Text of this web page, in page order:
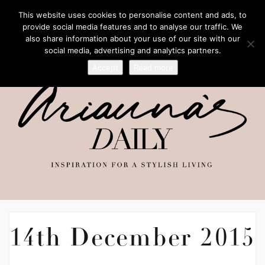
14th December 2015
This website uses cookies to personalise content and ads, to
provide social media features and to analyse our traffic. We
also share information about your use of our site with our
social media, advertising and analytics partners.